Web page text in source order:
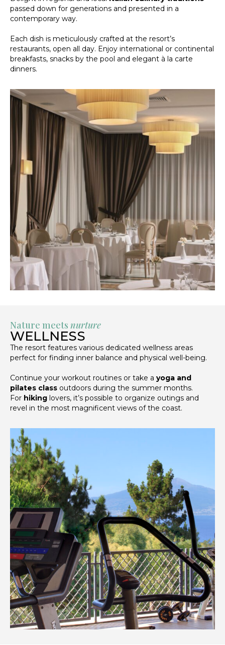
passed down for generations and presented in a
contemporary way.
Each dish is meticulously crafted at the resort’s
restaurants, open all day. Enjoy international or continental
breakfasts, snacks by the pool and elegant à la carte
dinners.
Nature meets nurture
WELLNESS
The resort features various dedicated wellness areas
perfect for finding inner balance and physical well-being.
Continue your workout routines or take a yoga and
pilates class outdoors during the summer months.
For hiking lovers, it’s possible to organize outings and
revel in the most magnificent views of the coast.